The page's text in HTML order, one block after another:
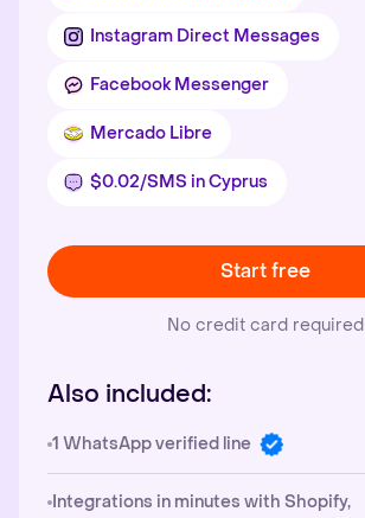
Instagram Direct Messages
Facebook Messenger
Mercado Libre
$0.02/SMS in Cyprus
Start free
No credit card required
Also included:
1 WhatsApp verified line
Integrations in minutes with Shopify,